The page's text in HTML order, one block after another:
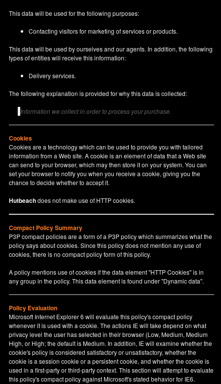
This data will be used for the following purposes:
Contacting visitors for marketing of services or products.
This data will be used by ourselves and our agents. In addition, the following
types of entities will receive this information:
Delivery services.
The following explanation is provided for why this data is collected:
Information we collect in order to process your purchase.
Cookies
Cookies are a technology which can be used to provide you with tailored
information from a Web site. A cookie is an element of data that a Web site
can send to your browser, which may then store it on your system. You can
set your browser to notify you when you receive a cookie, giving you the
chance to decide whether to accept it.
Hutbeachdoes not make use of HTTP cookies.
Compact Policy Summary
P3P compact policies are a form of a P3P policy which summarizes what the
policy says about cookies. Since this policy does not mention any use of
cookies, there is no compact policy form of this policy.
A policy mentions use of cookies if the data element "HTTP Cookies" is in
any group in the policy. This data element is found under "Dynamic data".
Policy Evaluation
Microsoft Internet Explorer 6 will evaluate this policy's compact policy
whenever it is used with a cookie. The actions IE will take depend on what
privacy level the user has selected in their browser (Low, Medium, Medium
High, or High; the default is Medium. In addition, IE will examine whether the
cookie's policy is considered satisfactory or unsatisfactory, whether the
cookie is a session cookie or a persistent cookie, and whether the cookie is
used in a first-party or third-party context. This section will attempt to evaluate
this policy's compact policy against Microsoft's stated behavior for IE6.